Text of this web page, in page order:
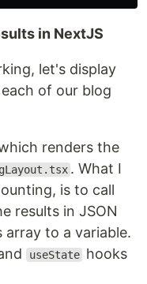
in NextJS
let's display
of our blog
renders the
. What I
is to call
results in JSON
to a variable.
useState hooks